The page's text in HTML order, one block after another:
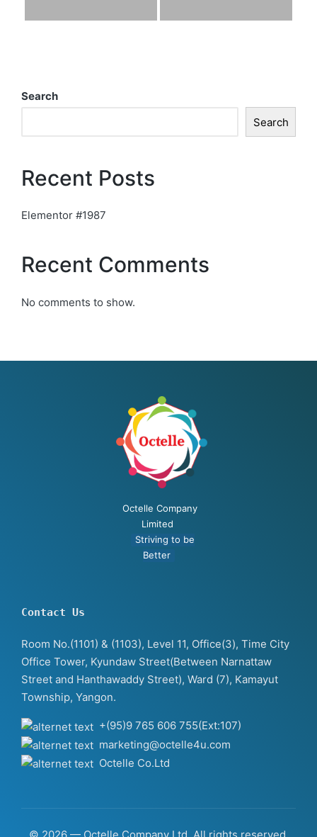
Search
Search
Recent Posts
Elementor #1987
Recent Comments
No comments to show.
Octelle Company
Limited
Striving to be
Better
Contact Us
Room No.(1101) & (1103), Level 11, Office(3), Time City
Office Tower, Kyundaw Street(Between Narnattaw
Street and Hanthawaddy Street), Ward (7), Kamayut
Township, Yangon.
+(95)9 765 606 755(Ext:107)
marketing@octelle4u.com
Octelle Co.Ltd